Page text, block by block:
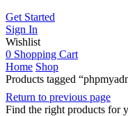
Get Started
Sign In
Wishlist
0 Shopping Cart
Home Shop
Products tagged
Return to previous page
Find the right products for